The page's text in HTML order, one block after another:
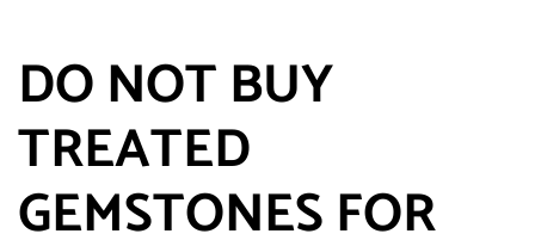
DO NOT BUY
TREATED
GEMSTONES FOR